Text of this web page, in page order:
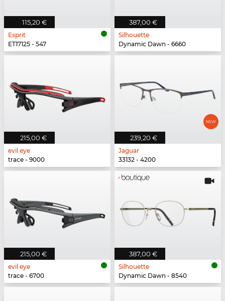
115,20 €
Esprit
ET17125 - 547
387,00 €
Silhouette
Dynamic Dawn - 6660
215,00 €
evil eye
trace - 9000
239,20 €
Jaguar
33132 - 4200
215,00 €
evil eye
trace - 6700
387,00 €
Silhouette
Dynamic Dawn - 8540